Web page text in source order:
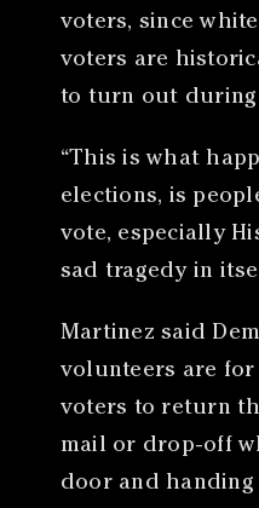
voters, since
voters are
to turn out during
“This is what
elections, is
vote, especially
sad tragedy in
Martinez said
volunteers are
voters to return
mail or drop-off
door and